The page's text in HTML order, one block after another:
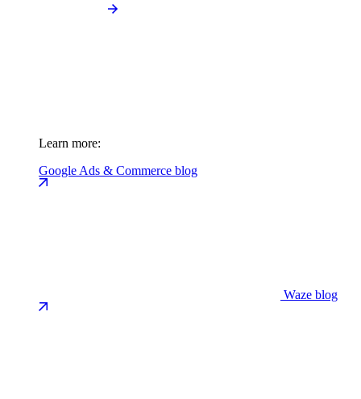
Learn more:
Google Ads & Commerce blog
Waze blog